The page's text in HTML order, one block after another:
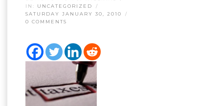
IN: UNCATEGORIZED
SATURDAY JANUARY 30, 2010
0 COMMENTS